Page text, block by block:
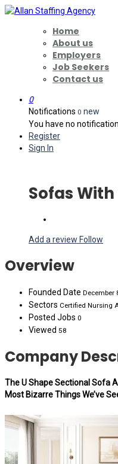
Home
About us
Employers
Job Seekers
Contact us
0
Notifications 0 new
You have no
Register
Sign In
Sofas
Add a review Follow
Overview
Founded Date December
Sectors Certified Nursing
Posted Jobs 0
Viewed 58
Company
The U Shape Sectional Sofa
Most Bizarre Things We’ve